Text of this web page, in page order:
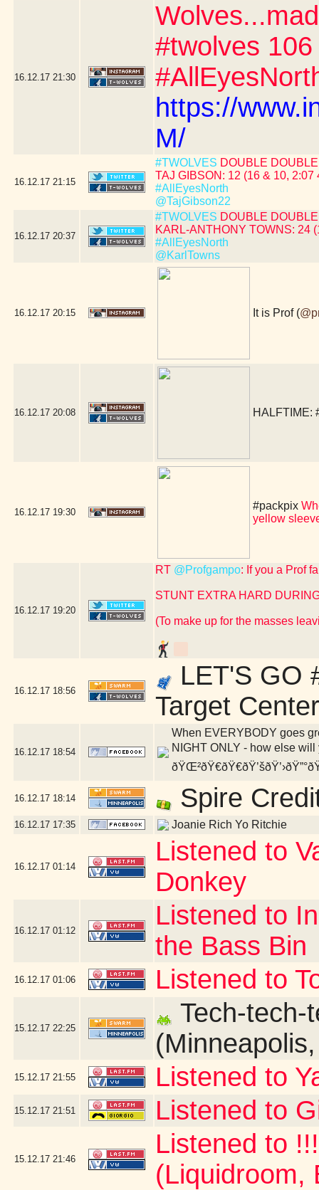
16.12.17 21:30
#twolves
https://
M/
16.12.17 21:15
#TWOLVES DOUBLE
TAJ GIBSON: 12 (16 & 10, 2:07
#AllEyesNorth
@TajGibson22
16.12.17 20:37
#TWOLVES DOUBLE
KARL-ANTHONY TOWNS: 24
#AllEyesNorth
@KarlTowns
16.12.17 20:15 It is Prof (
16.12.17 20:08 HALFTIME:
16.12.17 19:30
#packpix
yellow
16.12.17 19:20
RT @Profgampo: If you a Prof
STUNT EXTRA HARD
(To make up for the masses
16.12.17 18:56
LET'S GO
Target
16.12.17 18:54
When EVERYBODY goes
NIGHT ONLY - how else
16.12.17 18:14 Spire
16.12.17 17:35 Joanie Rich Yo Ritchie
16.12.17 01:14
Listened to
Donkey
16.12.17 01:12
Listened to
the Bass Bin
16.12.17 01:06 Listened to
15.12.17 22:25
Tech-tech-
15.12.17 21:55 Listened to
15.12.17 21:51 Listened to
15.12.17 21:46
Listened to
(Liquidroom,